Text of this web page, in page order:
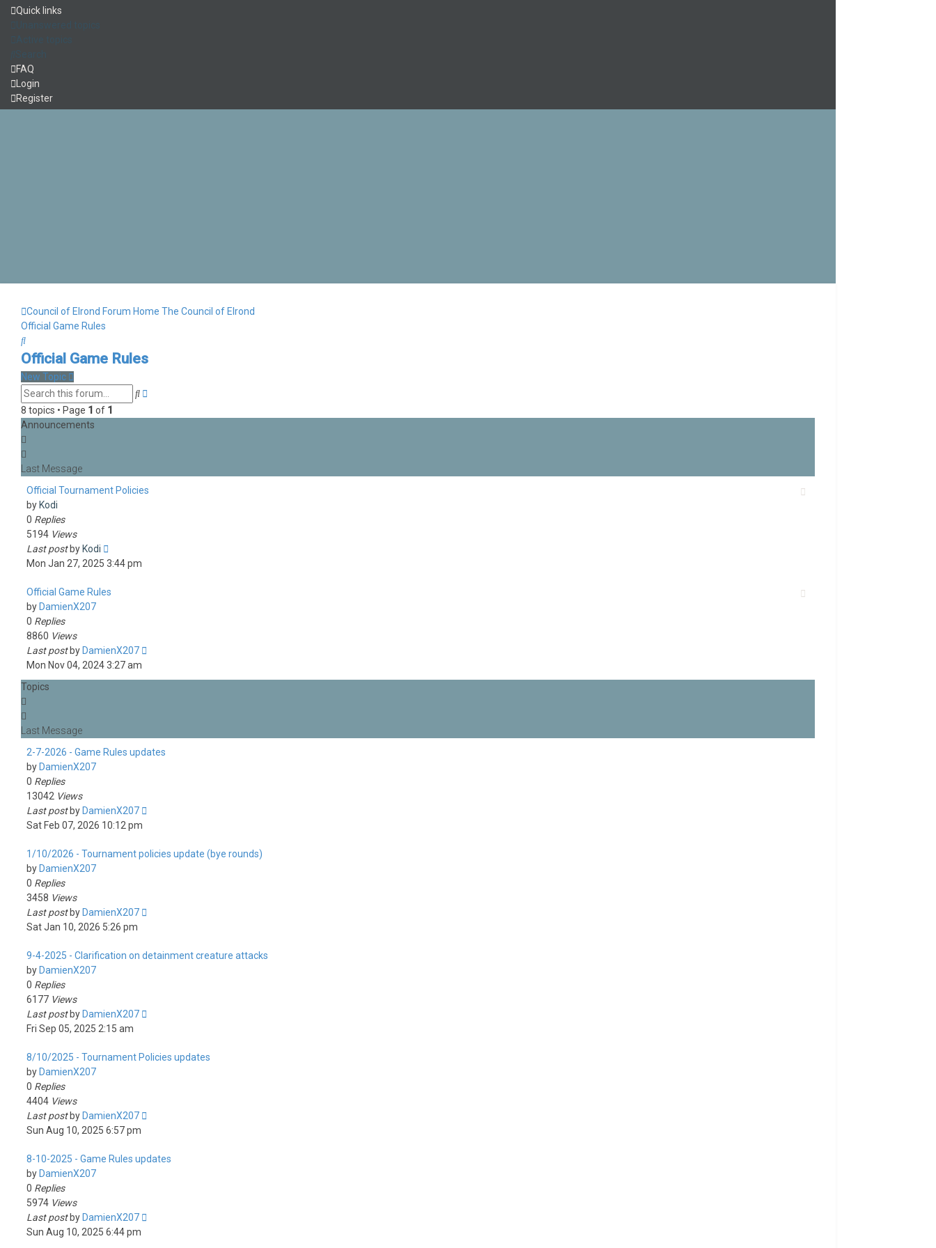
Quick links
FAQ
Login
Register
Council of Elrond Forum Home The Council of Elrond
Official Game Rules
Search
Official Game Rules
New Topic
Search
8 topics • Page 1 of 1
Announcements
Official Tournament Policies
by Kodi
0 Replies
5194 Views
Last post by Kodi
Mon Jan 27, 2025 3:44 pm
Official Game Rules
by DamienX207
0 Replies
8860 Views
Last post by DamienX207
Mon Nov 04, 2024 3:27 am
Topics
2-7-2026 - Game Rules updates
by DamienX207
0 Replies
13042 Views
Last post by DamienX207
Sat Feb 07, 2026 10:12 pm
1/10/2026 - Tournament policies update (bye rounds)
by DamienX207
0 Replies
3458 Views
Last post by DamienX207
Sat Jan 10, 2026 5:26 pm
9-4-2025 - Clarification on detainment creature attacks
by DamienX207
0 Replies
6177 Views
Last post by DamienX207
Fri Sep 05, 2025 2:15 am
8/10/2025 - Tournament Policies updates
by DamienX207
0 Replies
4404 Views
Last post by DamienX207
Sun Aug 10, 2025 6:57 pm
8-10-2025 - Game Rules updates
by DamienX207
0 Replies
5974 Views
Last post by DamienX207
Sun Aug 10, 2025 6:44 pm